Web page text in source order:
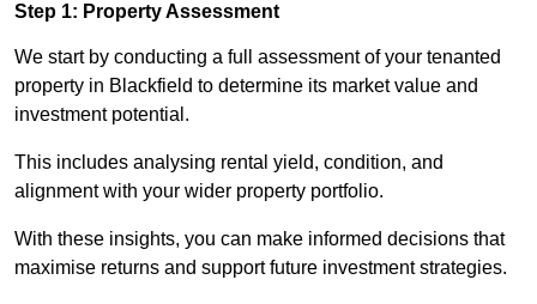
Step 1: Property Assessment
We start by conducting a full assessment of your tenanted
property in Blackfield to determine its market value and
investment potential.
This includes analysing rental yield, condition, and
alignment with your wider property portfolio.
With these insights, you can make informed decisions that
maximise returns and support future investment strategies.